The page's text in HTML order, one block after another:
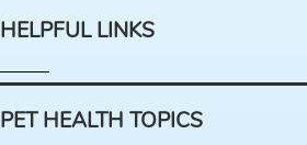
HELPFUL LINKS
PET HEALTH TOPICS